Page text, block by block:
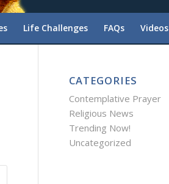
Life Challenges FAQs Videos
CATEGORIES
Contemplative Prayer
Religious News
Trending Now!
Uncategorized